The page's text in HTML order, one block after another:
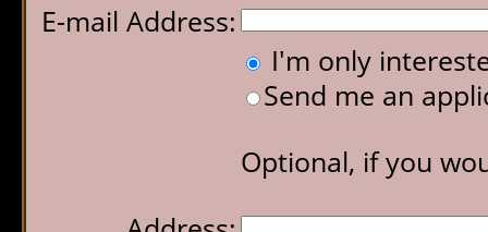
E-mail Address:
I'm only
Send me an
Optional, if you